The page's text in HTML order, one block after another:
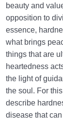
What Are the
Does This
What Is a
Hardened
What Is a
Its Signs?
Fascination
Becoming a
beauty and
opposition to
essence,
what brings
things that are
heartedness
the light of
the soul. For
describe
disease that